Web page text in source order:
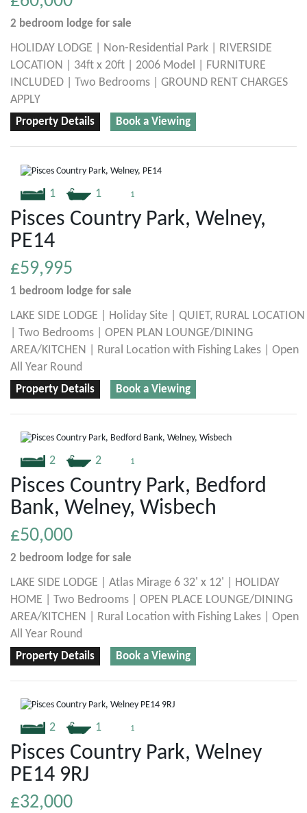
2 bedroom lodge for sale
HOLIDAY LODGE | Non-Residential Park | RIVERSIDE
LOCATION | 34ft x 20ft | 2006 Model | FURNITURE
INCLUDED | Two Bedrooms | GROUND RENT CHARGES
APPLY
Property Details Book a Viewing
1 1 1
Pisces Country Park, Welney,
PE14
£59,995
1 bedroom lodge for sale
LAKE SIDE LODGE | Holiday Site | QUIET, RURAL LOCATION
| Two Bedrooms | OPEN PLAN LOUNGE/DINING
AREA/KITCHEN | Rural Location with Fishing Lakes | Open
All Year Round
Property Details Book a Viewing
2 2 1
Pisces Country Park, Bedford
Bank, Welney, Wisbech
£50,000
2 bedroom lodge for sale
LAKE SIDE LODGE | Atlas Mirage 6 32' x 12' | HOLIDAY
HOME | Two Bedrooms | OPEN PLACE LOUNGE/DINING
AREA/KITCHEN | Rural Location with Fishing Lakes | Open
All Year Round
Property Details Book a Viewing
2 1 1
Pisces Country Park, Welney
PE14 9RJ
£32,000